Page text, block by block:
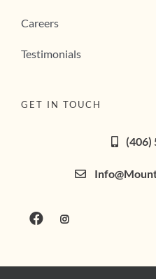
Careers
Testimonials
GET IN TOUCH
(406)